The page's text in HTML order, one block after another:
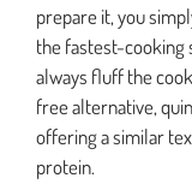
prepare it, you
the fastest-cooking
always fluff the
free alternative,
offering a similar
protein.